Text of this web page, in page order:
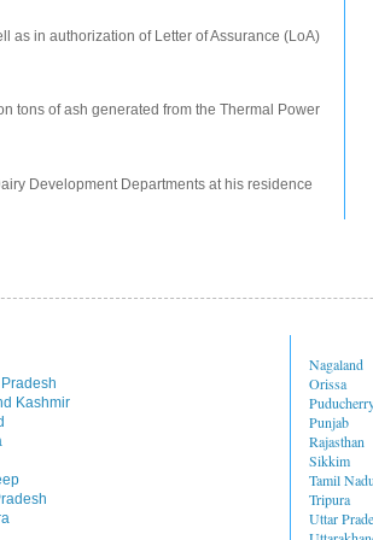
as in authorization of Letter of Assurance (LoA)
tons of ash generated from the Thermal Power
Development Departments at his residence
Kashmir
Nagaland
Orissa
Punjab
Rajasthan
Sikkim
Tamil Nadu
Tripura
Uttar